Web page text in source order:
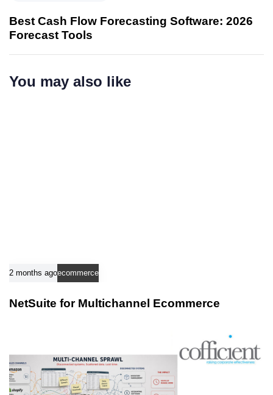
A
r
t
c
x
t
r
Best Cash Flow Forecasting Software: 2026
Forecast Tools
You may also like
2 months agoecommerce
NetSuite for Multichannel Ecommerce